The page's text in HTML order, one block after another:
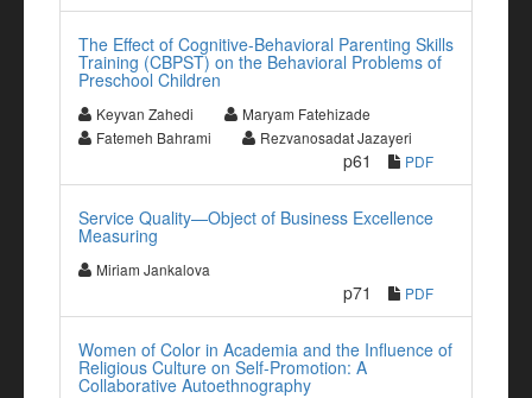
The Effect of Cognitive-Behavioral Parenting Skills
Training (CBPST) on the Behavioral Problems of
Preschool Children
Keyvan Zahedi
Maryam Fatehizade
Fatemeh Bahrami
Rezvanosadat Jazayeri
p61 PDF
Service Quality—Object of Business Excellence
Measuring
Miriam Jankalova
p71 PDF
Women of Color in Academia and the Influence of
Religious Culture on Self-Promotion: A
Collaborative Autoethnography